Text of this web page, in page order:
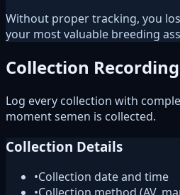
Without proper tracking, you
your most valuable breeding
Collection Recording
Log every collection with
moment semen is collected.
Collection Details
•Collection date and time